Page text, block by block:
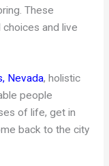
These
and live
Nevada, holistic
people
of life, get in
back to the city